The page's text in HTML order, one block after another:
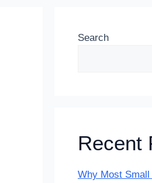
Search
Recent
Why Most